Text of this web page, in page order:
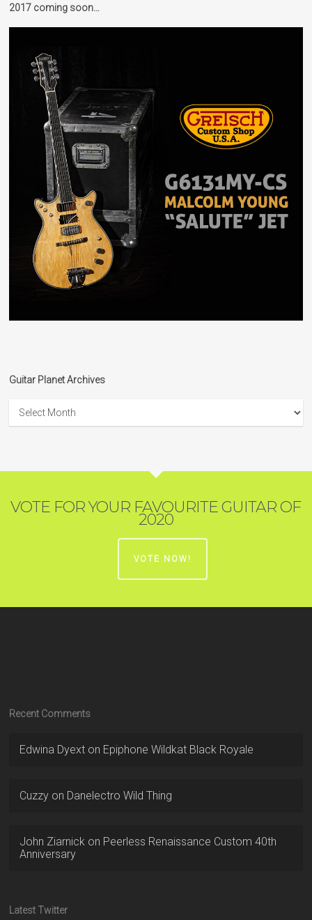
2017 coming soon…
Guitar Planet Archives
Planet
Archives
VOTE FOR YOUR FAVOURITE GUITAR OF
2020
VOTE NOW!
Recent Comments
Edwina Dyext on Epiphone Wildkat Black Royale
Cuzzy on Danelectro Wild Thing
John Ziarnick on Peerless Renaissance Custom 40th
Anniversary
Latest Twitter